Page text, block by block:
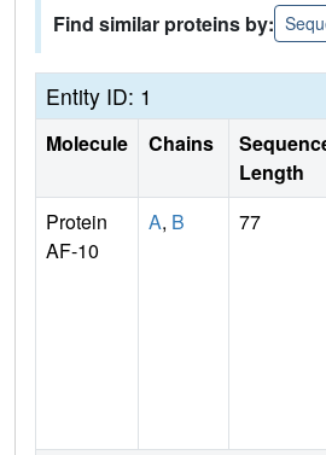
Find similar proteins by:
Entity ID: 1
Molecule Chains
Length
Protein
AF-10
A, B 77